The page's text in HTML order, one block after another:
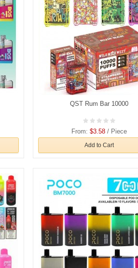
QST Rum Bar 10000
From: $3.58/ Piece
Add to Cart